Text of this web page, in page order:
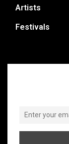
Artists
Festivals